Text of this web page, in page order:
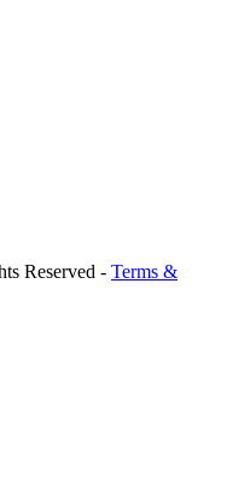
Reserved - Terms &